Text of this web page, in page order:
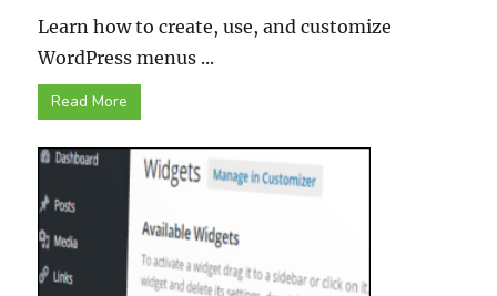
Learn how to create, use, and customize
WordPress menus ...
Read More